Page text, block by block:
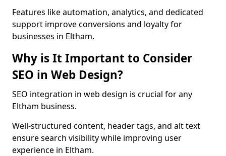
Features like automation, analytics, and dedicated
support improve conversions and loyalty for
businesses in Eltham.
Why is It Important to Consider
SEO in Web Design?
SEO integration in web design is crucial for any
Eltham business.
Well-structured content, header tags, and alt text
ensure search visibility while improving user
experience in Eltham.